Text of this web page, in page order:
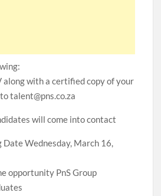
along with a certified copy of your
talent@pns.co.za
will come into contact
Wednesday, March 16,
opportunity PnS Group